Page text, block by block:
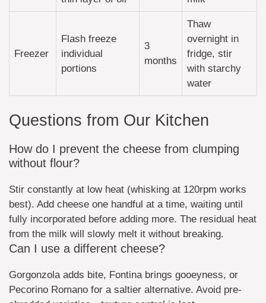
Freezer
Flash freeze
individual
portions
3
months
Thaw
overnight in
fridge, stir
with starchy
water
Questions from Our Kitchen
How do I prevent the cheese from clumping
without flour?
Stir constantly at low heat (whisking at 120rpm works
best). Add cheese one handful at a time, waiting until
fully incorporated before adding more. The residual heat
from the milk will slowly melt it without breaking.
Can I use a different cheese?
Gorgonzola adds bite, Fontina brings gooeyness, or
Pecorino Romano for a saltier alternative. Avoid pre-